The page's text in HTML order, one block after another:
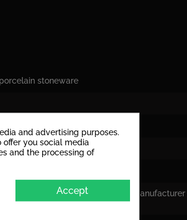
stoneware
play of colors
are nominal dimensions from the
and advertising purposes.
you social media
and the processing of
Accept